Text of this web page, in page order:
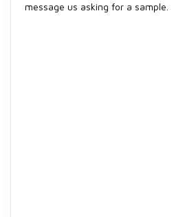
message us asking for a sample.